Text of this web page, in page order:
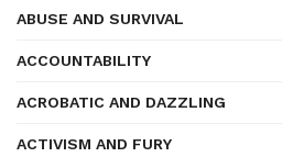
ABUSE AND SURVIVAL
ACCOUNTABILITY
ACROBATIC AND DAZZLING
ACTIVISM AND FURY